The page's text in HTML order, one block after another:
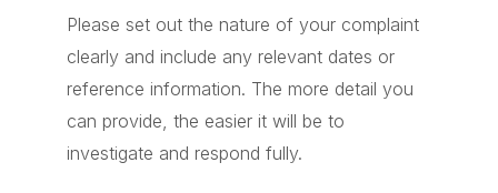
Please set out the nature of your complaint
clearly and include any relevant dates or
reference information. The more detail you
can provide, the easier it will be to
investigate and respond fully.